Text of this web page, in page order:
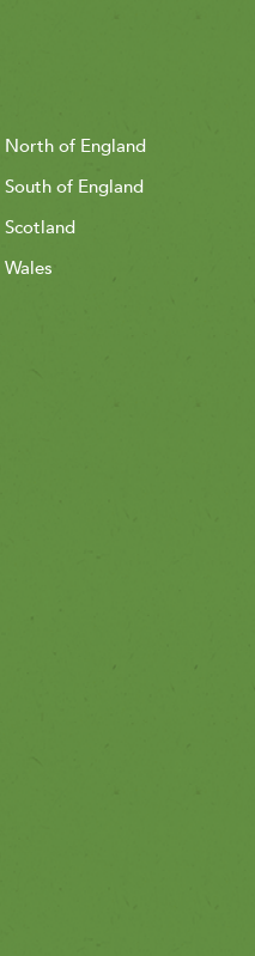
North of England
South of England
Scotland
Wales